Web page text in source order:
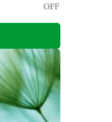
OFF